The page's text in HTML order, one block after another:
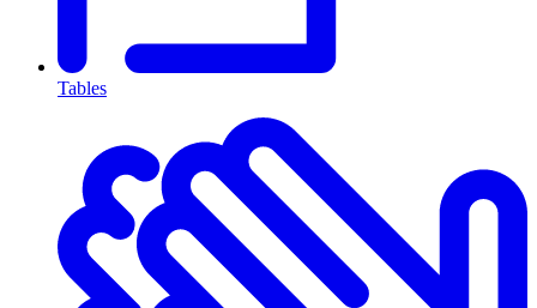
Tables